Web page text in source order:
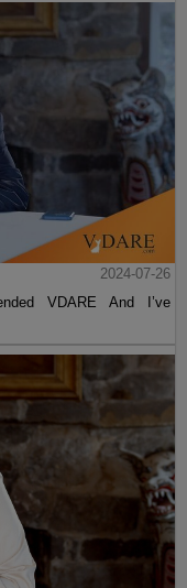
2024-07-26
VDARE And I’ve